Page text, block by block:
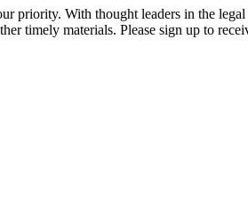
priority. With thought leaders in the
timely materials. Please sign up to